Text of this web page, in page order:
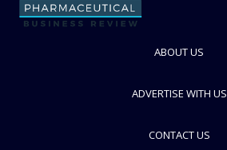
ABOUT US
ADVERTISE WITH US
CONTACT US